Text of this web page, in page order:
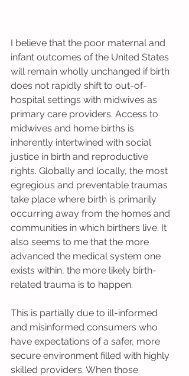
I believe that the poor maternal and
infant outcomes of the United States
will remain wholly unchanged if birth
does not rapidly shift to out-of-
hospital settings with midwives as
primary care providers. Access to
midwives and home births is
inherently intertwined with social
justice in birth and reproductive
rights. Globally and locally, the most
egregious and preventable traumas
take place where birth is primarily
occurring away from the homes and
communities in which birthers live. It
also seems to me that the more
advanced the medical system one
exists within, the more likely birth-
related trauma is to happen.
This is partially due to ill-informed
and misinformed consumers who
have expectations of a safer, more
secure environment filled with highly
skilled providers. When those